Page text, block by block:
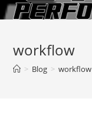
workflow
> Blog > workflow